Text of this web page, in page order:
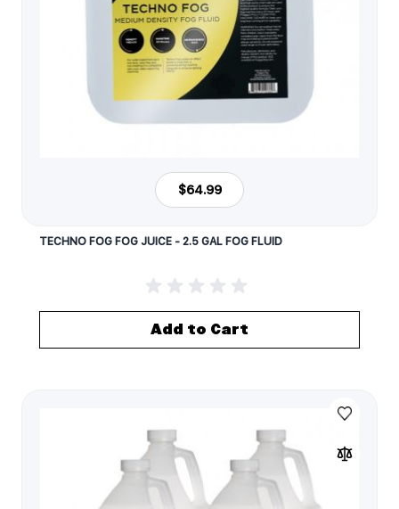
$64.99
TECHNO FOG FOG JUICE - 2.5 GAL FOG FLUID
Add to Cart